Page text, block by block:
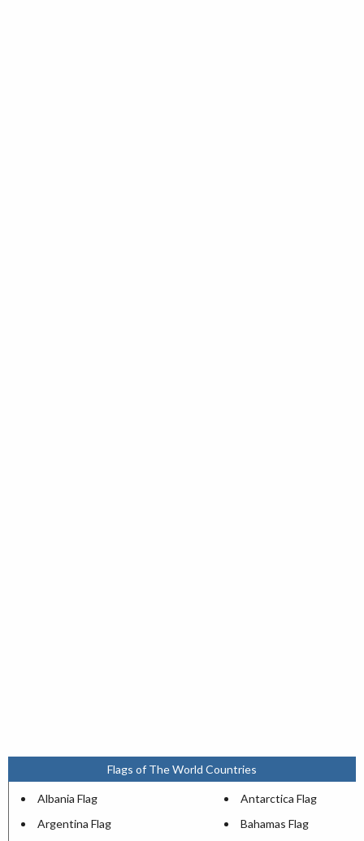
Flags of The World Countries
Albania Flag
Antarctica Flag
Argentina Flag
Bahamas Flag